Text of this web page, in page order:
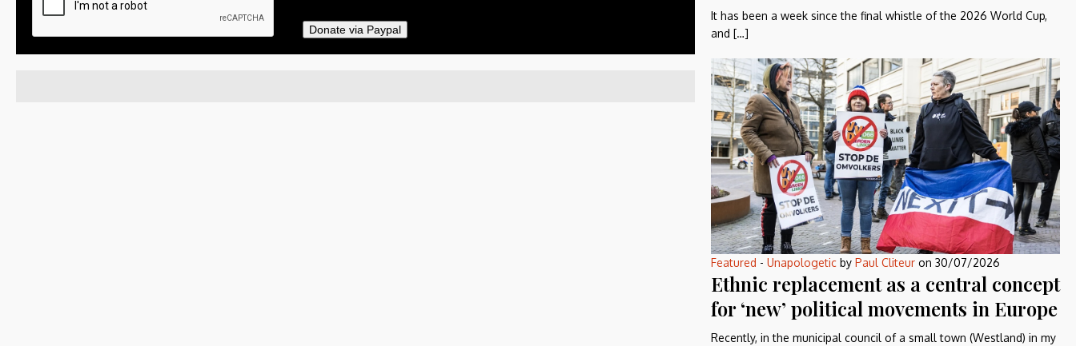
Donate via Paypal
It has been a week since the final whistle of the 2026 World Cup,
and […]
Featured - Unapologeticby Paul Cliteuron 30/07/2026
Ethnic replacement as a central concept
for ‘new’ political movements in Europe
Recently, in the municipal council of a small town (Westland) in my